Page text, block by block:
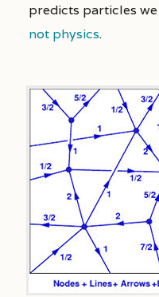
predicts particles we
not physics.